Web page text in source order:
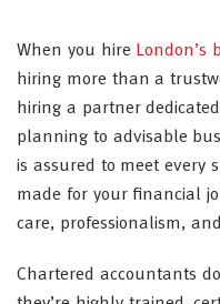
When you hire London’s
hiring more than a
hiring a partner
planning to advisable
is assured to meet every
made for your financial
care, professionalism,
Chartered accountants